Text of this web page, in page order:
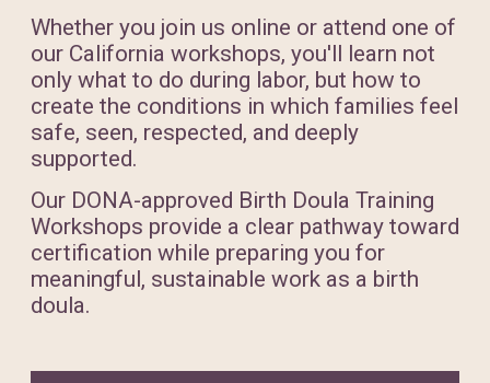
Whether you join us online or attend one of
our California workshops, you'll learn not
only what to do during labor, but how to
create the conditions in which families feel
safe, seen, respected, and deeply
supported.
Our DONA-approved Birth Doula Training
Workshops provide a clear pathway toward
certification while preparing you for
meaningful, sustainable work as a birth
doula.